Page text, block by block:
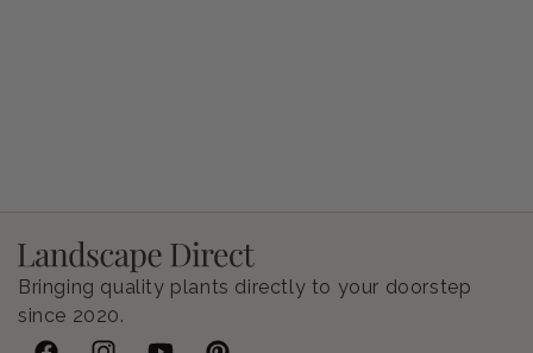
Bringing quality plants directly to your doorstep
since 2020.